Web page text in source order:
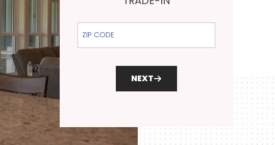
ZIP Code
NEXT